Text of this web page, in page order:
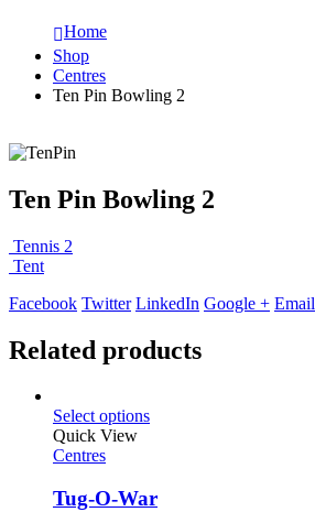
Home
Shop
Centres
Ten Pin Bowling 2
Ten Pin Bowling 2
Tennis 2
Tent
Facebook Twitter LinkedIn Google + Email
Related products
Select options
Quick View
Centres
Tug-O-War